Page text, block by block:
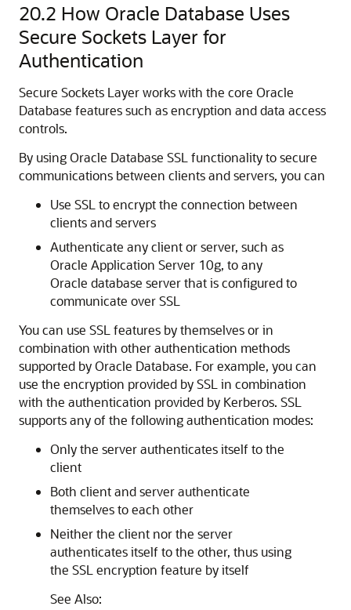
20.2 How Oracle Database Uses
Secure Sockets Layer for
Authentication
Secure Sockets Layer works with the core Oracle
Database features such as encryption and data access
controls.
By using Oracle Database SSL functionality to secure
communications between clients and servers, you can
Use SSL to encrypt the connection between
clients and servers
Authenticate any client or server, such as
Oracle Application Server 10g, to any
Oracle database server that is configured to
communicate over SSL
You can use SSL features by themselves or in
combination with other authentication methods
supported by Oracle Database. For example, you can
use the encryption provided by SSL in combination
with the authentication provided by Kerberos. SSL
supports any of the following authentication modes:
Only the server authenticates itself to the
client
Both client and server authenticate
themselves to each other
Neither the client nor the server
authenticates itself to the other, thus using
the SSL encryption feature by itself
See Also: